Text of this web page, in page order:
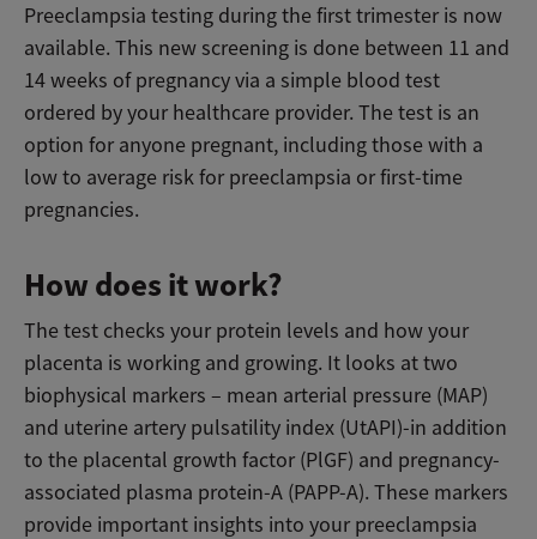
Preeclampsia testing during the first trimester is now
available. This new screening is done between 11 and
14 weeks of pregnancy via a simple blood test
ordered by your healthcare provider. The test is an
option for anyone pregnant, including those with a
low to average risk for preeclampsia or first-time
pregnancies.
How does it work?
The test checks your protein levels and how your
placenta is working and growing. It looks at two
biophysical markers – mean arterial pressure (MAP)
and uterine artery pulsatility index (UtAPI)-in addition
to the placental growth factor (PlGF) and pregnancy-
associated plasma protein-A (PAPP-A). These markers
provide important insights into your preeclampsia